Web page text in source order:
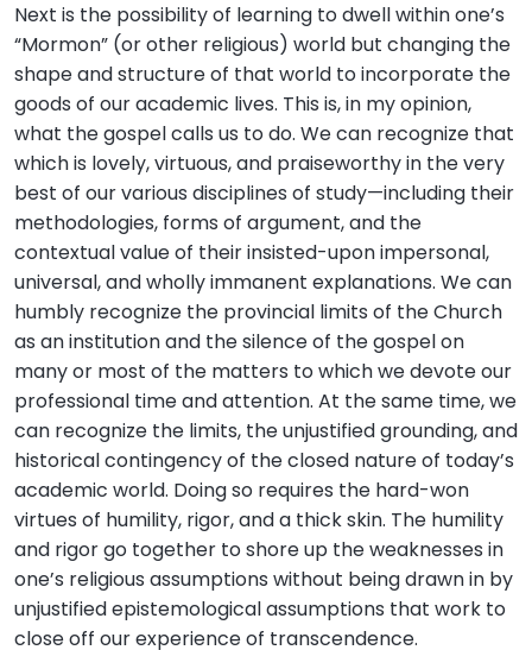
Next is the possibility of learning to dwell within one’s
“Mormon” (or other religious) world but changing the
shape and structure of that world to incorporate the
goods of our academic lives. This is, in my opinion,
what the gospel calls us to do. We can recognize that
which is lovely, virtuous, and praiseworthy in the very
best of our various disciplines of study—including their
methodologies, forms of argument, and the
contextual value of their insisted-upon impersonal,
universal, and wholly immanent explanations. We can
humbly recognize the provincial limits of the Church
as an institution and the silence of the gospel on
many or most of the matters to which we devote our
professional time and attention. At the same time, we
can recognize the limits, the unjustified grounding, and
historical contingency of the closed nature of today’s
academic world. Doing so requires the hard-won
virtues of humility, rigor, and a thick skin. The humility
and rigor go together to shore up the weaknesses in
one’s religious assumptions without being drawn in by
unjustified epistemological assumptions that work to
close off our experience of transcendence.